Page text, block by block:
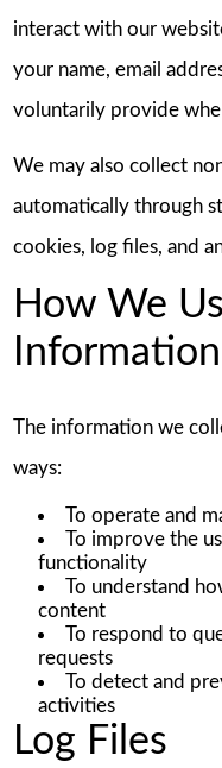
interact with our
your name, email
voluntarily provide
We may also collect
automatically through
cookies, log files, and
How We
Information
The information we
ways:
To operate and
To improve the
functionality
To understand
content
To respond to
requests
To detect and
activities
Log Files